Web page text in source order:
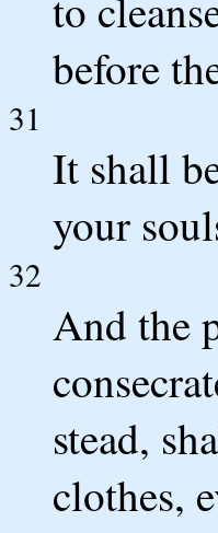
before
31
It shall
your
32
And the
stead,
clothes,